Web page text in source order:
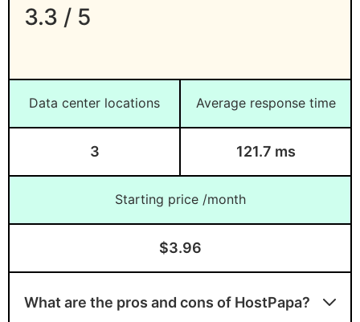
3.3 / 5
Data center locations
3
Average response time
121.7 ms
Starting price /month
$3.96
What are the pros and cons of HostPapa?